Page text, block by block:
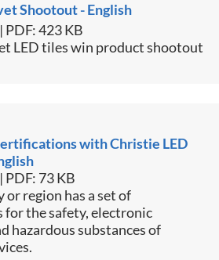
Shootout - English
PDF: 423 KB
LED tiles win product shootout​
with Christie LED
PDF: 73 KB
or region has a set of
for the safety, electronic
hazardous substances of